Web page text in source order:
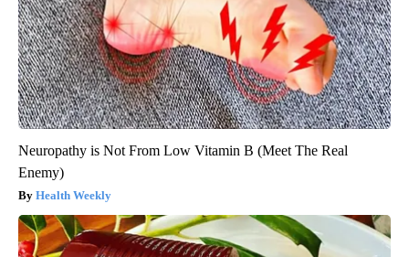
Neuropathy is Not From Low Vitamin B (Meet The Real
Enemy)
Health Weekly